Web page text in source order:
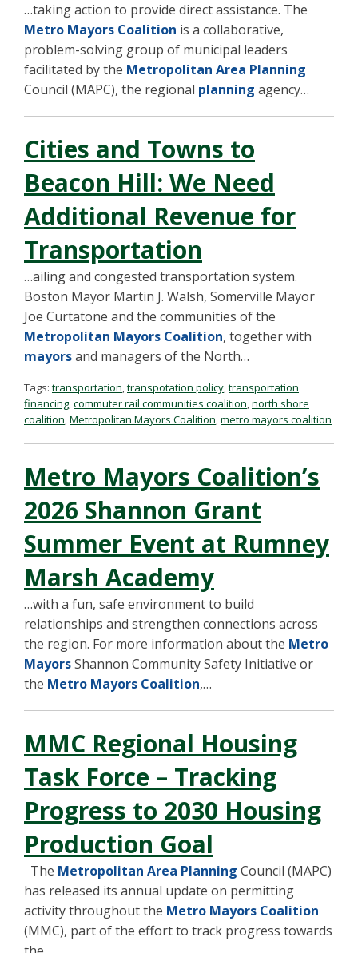
…taking action to provide direct assistance. The
Metro Mayors Coalition is a collaborative,
problem-solving group of municipal leaders
facilitated by the Metropolitan Area Planning
Council (MAPC), the regional planning agency…
Cities and Towns to
Beacon Hill: We Need
Additional Revenue for
Transportation
…ailing and congested transportation system.
Boston Mayor Martin J. Walsh, Somerville Mayor
Joe Curtatone and the communities of the
Metropolitan Mayors Coalition, together with
mayorsand managers of the North…
Tags: transportation,transpotation policy,transportation
financing,commuter rail communities coalition,north shore
coalition,Metropolitan Mayors Coalition,metro mayors coalition
Metro Mayors Coalition’s
2026 Shannon Grant
Summer Event at Rumney
Marsh Academy
…with a fun, safe environment to build
relationships and strengthen connections across
the region. For more information about the Metro
MayorsShannon Community Safety Initiative or
the Metro Mayors Coalition,…
MMC Regional Housing
Task Force – Tracking
Progress to 2030 Housing
Production Goal
The Metropolitan Area Planning Council (MAPC)
has released its annual update on permitting
activity throughout the Metro Mayors Coalition
(MMC), part of the effort to track progress towards